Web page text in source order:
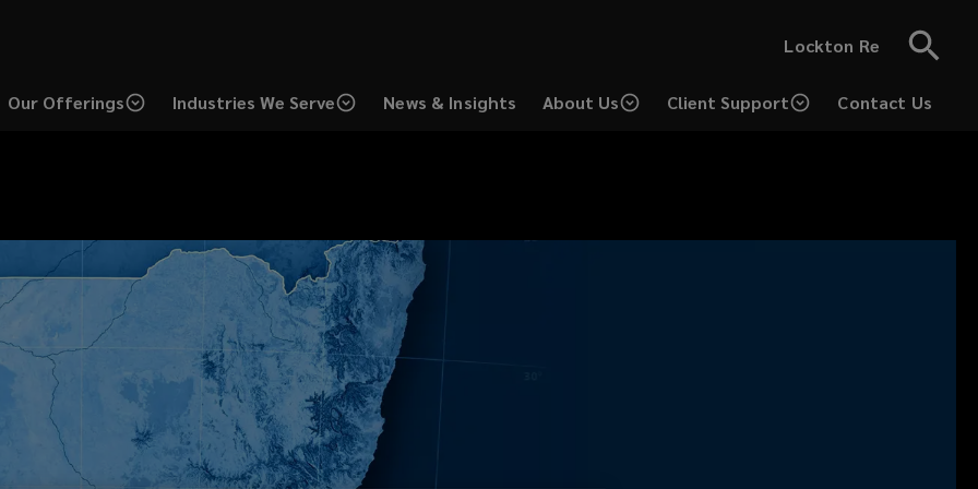
Lockton Re
Our Offerings Industries We Serve News & Insights About Us Client Support Contact Us